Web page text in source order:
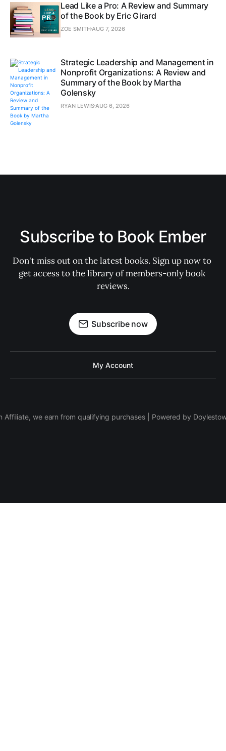
Lead Like a Pro: A Review and Summary
of the Book by Eric Girard
ZOE SMITHAUG 7, 2026
Strategic Leadership and Management in
Nonprofit Organizations: A Review and
Summary of the Book by Martha
Golensky
RYAN LEWISAUG 6, 2026
Subscribe to Book Ember
Don't miss out on the latest books. Sign up now to
get access to the library of members-only book
reviews.
Subscribe now
My Account
Affiliate, we earn from qualifying purchases | Powered by